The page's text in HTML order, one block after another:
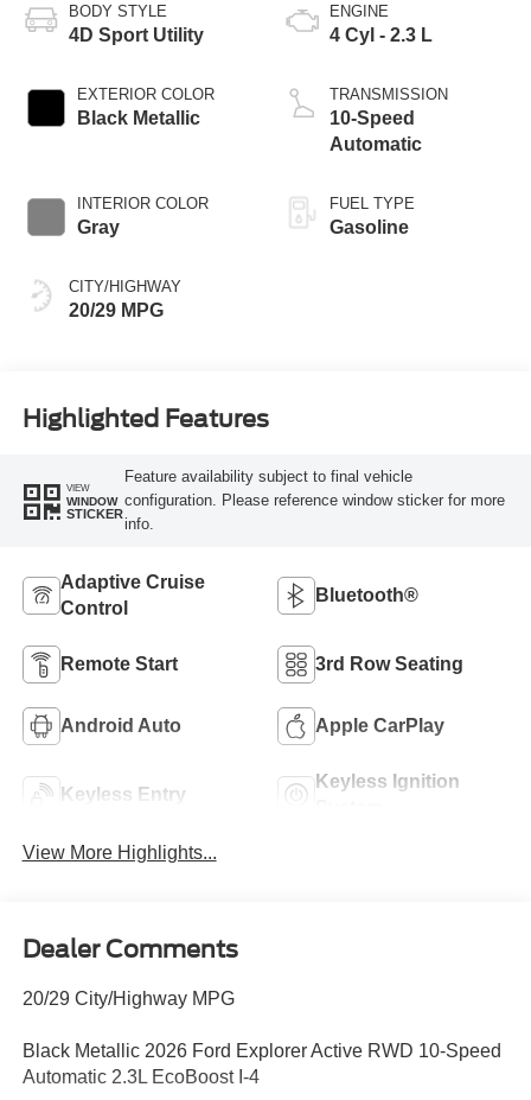
BODY STYLE
4D Sport Utility
EXTERIOR COLOR
Black Metallic
INTERIOR COLOR
Gray
CITY/HIGHWAY
20/29 MPG
ENGINE
4 Cyl - 2.3 L
TRANSMISSION
10-Speed
Automatic
FUEL TYPE
Gasoline
Highlighted Features
VIEW
WINDOW
STICKER
Feature availability subject to final vehicle
configuration. Please reference window sticker for more
info.
Adaptive Cruise
Control
Bluetooth®
Remote Start 3rd Row Seating
Android Auto Apple CarPlay
Keyless Entry
Keyless Ignition
View More Highlights...
Dealer Comments
20/29 City/Highway MPG
Black Metallic 2026 Ford Explorer Active RWD 10-Speed
Automatic 2.3L EcoBoost I-4